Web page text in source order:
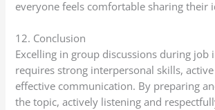
everyone feels comfortable sharing their
12. Conclusion
Excelling in group discussions during job
requires strong interpersonal skills,
effective communication. By preparing
the topic, actively listening and